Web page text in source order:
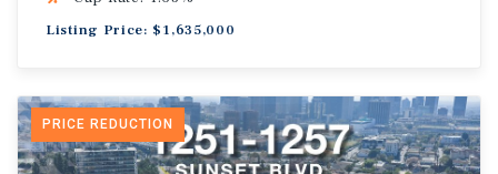
Listing Price: $1,635,000
PRICE REDUCTION